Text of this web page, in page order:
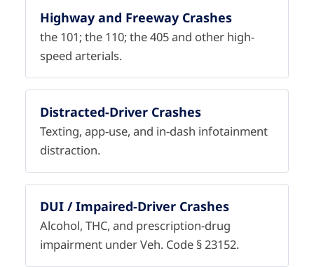
Highway and Freeway Crashes
the 101; the 110; the 405 and other high-
speed arterials.
Distracted-Driver Crashes
Texting, app-use, and in-dash infotainment
distraction.
DUI / Impaired-Driver Crashes
Alcohol, THC, and prescription-drug
impairment under Veh. Code § 23152.